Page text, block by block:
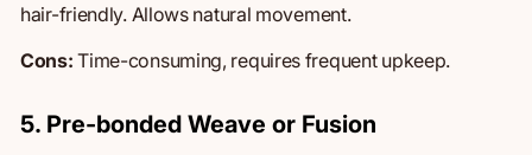
hair-friendly. Allows natural movement.
Cons: Time-consuming, requires frequent upkeep.
5. Pre-bonded Weave or Fusion